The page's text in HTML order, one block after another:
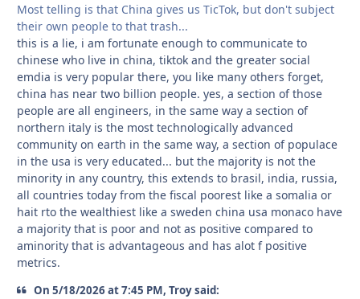
Most telling is that China gives us TicTok, but don't subject
their own people to that trash...
this is a lie, i am fortunate enough to communicate to
chinese who live in china, tiktok and the greater social
emdia is very popular there, you like many others forget,
china has near two billion people. yes, a section of those
people are all engineers, in the same way a section of
northern italy is the most technologically advanced
community on earth in the same way, a section of populace
in the usa is very educated... but the majority is not the
minority in any country, this extends to brasil, india, russia,
all countries today from the fiscal poorest like a somalia or
hait rto the wealthiest like a sweden china usa monaco have
a majority that is poor and not as positive compared to
aminority that is advantageous and has alot f positive
metrics.
On 5/18/2026 at 7:45 PM, Troy said: